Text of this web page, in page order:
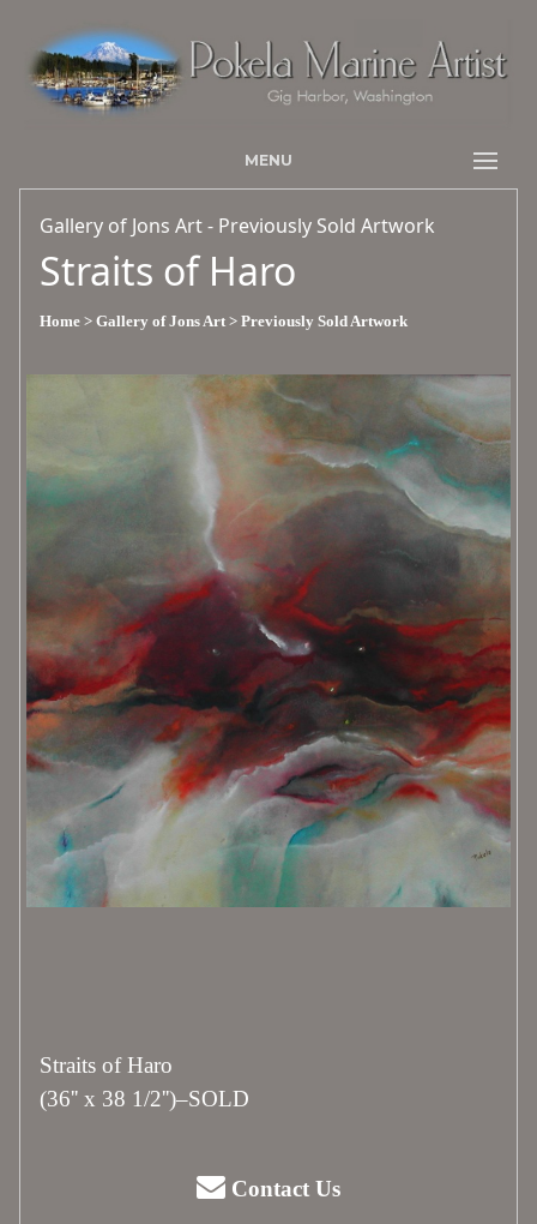
MENU
Gallery of Jons Art - Previously Sold Artwork
Straits of Haro
Home > Gallery of Jons Art > Previously Sold Artwork
Straits of Haro
(36'' x 38 1/2'')–SOLD
Contact Us